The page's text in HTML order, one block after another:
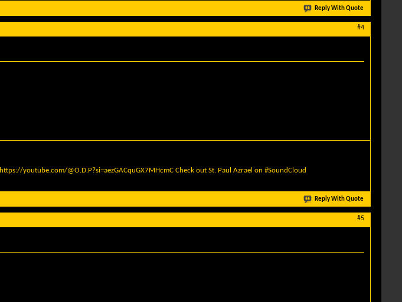
Reply With Quote
#4
https://youtube.com/@O.D.P?si=aezGACquGX7MHcmC Check out St. Paul Azrael on #SoundCloud
Reply With Quote
#5